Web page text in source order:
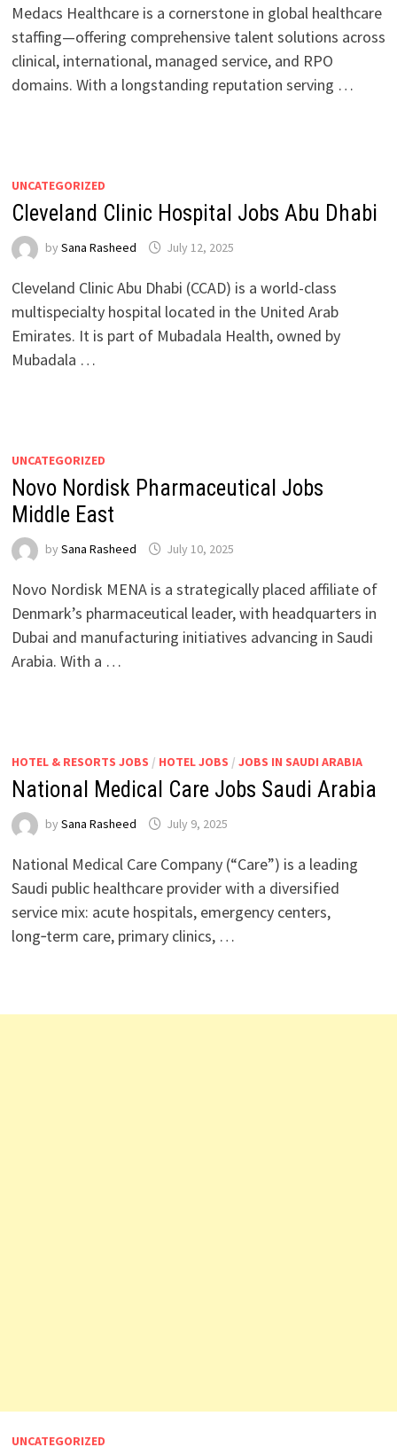
Medacs Healthcare is a cornerstone in global healthcare
staffing—offering comprehensive talent solutions across
clinical, international, managed service, and RPO
domains. With a longstanding reputation serving …
UNCATEGORIZED
Cleveland Clinic Hospital Jobs Abu Dhabi
by Sana Rasheed July 12, 2025
Cleveland Clinic Abu Dhabi (CCAD) is a world-class
multispecialty hospital located in the United Arab
Emirates. It is part of Mubadala Health, owned by
Mubadala …
UNCATEGORIZED
Novo Nordisk Pharmaceutical Jobs
Middle East
by Sana Rasheed July 10, 2025
Novo Nordisk MENA is a strategically placed affiliate of
Denmark’s pharmaceutical leader, with headquarters in
Dubai and manufacturing initiatives advancing in Saudi
Arabia. With a …
HOTEL & RESORTS JOBS / HOTEL JOBS / JOBS IN SAUDI ARABIA
National Medical Care Jobs Saudi Arabia
by Sana Rasheed July 9, 2025
National Medical Care Company (“Care”) is a leading
Saudi public healthcare provider with a diversified
service mix: acute hospitals, emergency centers,
long‑term care, primary clinics, …
UNCATEGORIZED